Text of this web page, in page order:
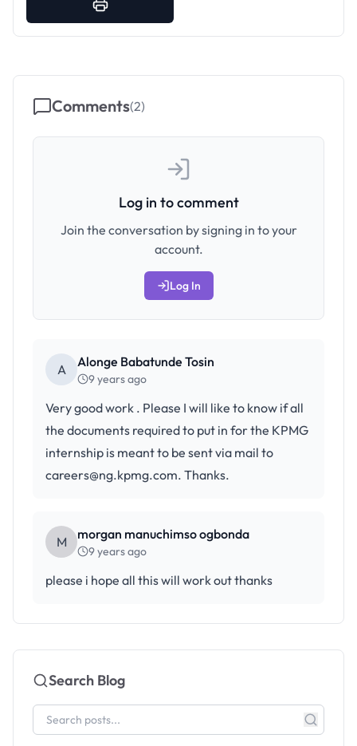
Comments(2)
Log in to comment
Join the conversation by signing in to your
account.
Log In
A Alonge Babatunde Tosin
9 years ago
Very good work . Please I will like to know if all
the documents required to put in for the KPMG
internship is meant to be sent via mail to
careers@ng.kpmg.com. Thanks.
M morgan manuchimso ogbonda
9 years ago
please i hope all this will work out thanks
Search Blog